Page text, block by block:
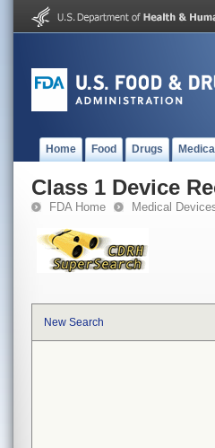
Home Food Drugs
Class 1 Device
FDA Home Medical
New Search